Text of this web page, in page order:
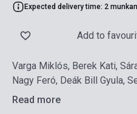
Expected delivery time: 2
Add to
Varga Miklós, Berek Kati,
Nagy Feró, Deák Bill Gyula,
Read more